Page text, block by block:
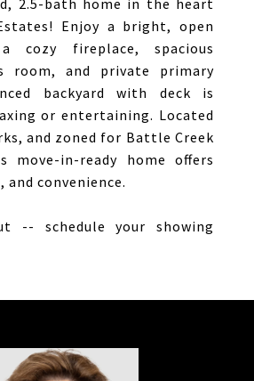
2.5-bath home in the heart
Enjoy a bright, open
cozy fireplace, spacious
room, and private primary
backyard with deck is
or entertaining. Located
and zoned for Battle Creek
move-in-ready home offers
convenience.
-- schedule your showing